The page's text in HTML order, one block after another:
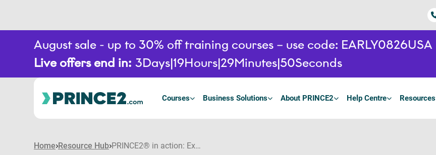
August sale - up to 30% off training courses – use code: EARLY0826USA
Live offers end in: 3Days 19Hours 29Minutes 49Seconds
Courses Business Solutions About PRINCE2 Help Centre Resources
Home Resource Hub PRINCE2® in action: Examples of organisations running successful PRINCE2 projects